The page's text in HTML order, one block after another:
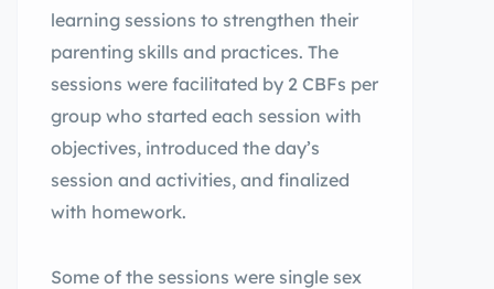
learning sessions to strengthen their
parenting skills and practices. The
sessions were facilitated by 2 CBFs per
group who started each session with
objectives, introduced the day’s
session and activities, and finalized
with homework.
Some of the sessions were single sex